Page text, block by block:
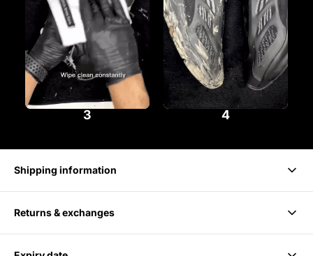
3 4
Shipping information
Delivery takes 1-3 business days.
Returns & exchanges